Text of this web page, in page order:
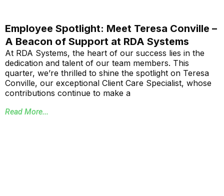
Employee Spotlight: Meet Teresa Conville –
A Beacon of Support at RDA Systems
At RDA Systems, the heart of our success lies in the
dedication and talent of our team members. This
quarter, we’re thrilled to shine the spotlight on Teresa
Conville, our exceptional Client Care Specialist, whose
contributions continue to make a
Read More...